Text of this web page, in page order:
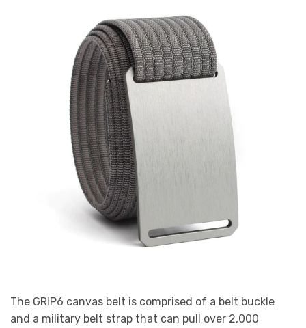
The GRIP6 canvas belt is comprised of a belt buckle
and a military belt strap that can pull over 2,000